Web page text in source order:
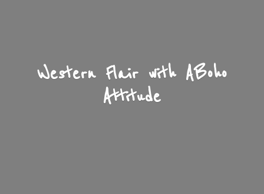
Western Flair with ABoho
Attitude